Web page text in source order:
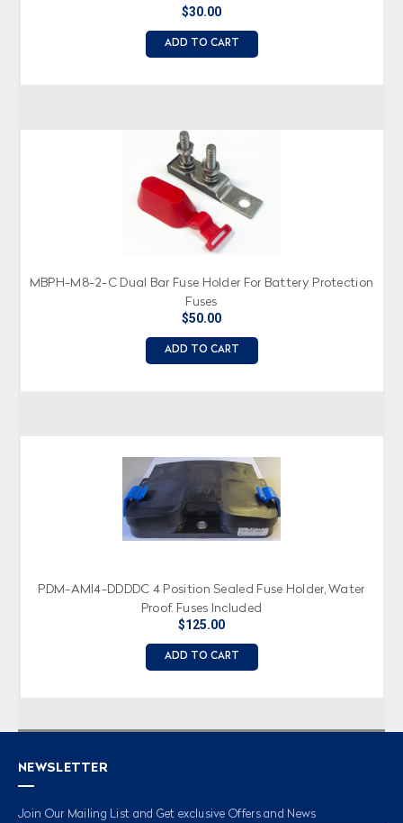
$30.00
ADD TO CART
MBPH-M8-2-C Dual Bar Fuse Holder For Battery Protection
Fuses
$50.00
ADD TO CART
PDM-AMI4-DDDDC 4 Position Sealed Fuse Holder, Water
Proof, Fuses Included
$125.00
ADD TO CART
NEWSLETTER
Join Our Mailing List and Get exclusive Offers and News